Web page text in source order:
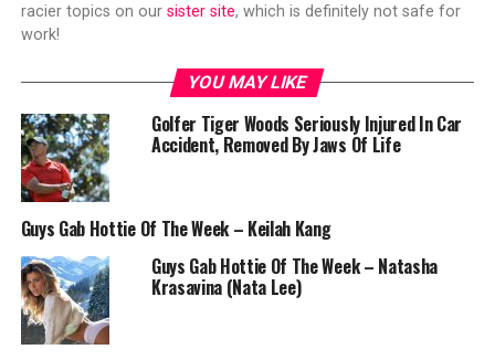
racier topics on our sister site, which is definitely not safe for
work!
YOU MAY LIKE
Golfer Tiger Woods Seriously Injured In Car
Accident, Removed By Jaws Of Life
Guys Gab Hottie Of The Week – Keilah Kang
Guys Gab Hottie Of The Week – Natasha
Krasavina (Nata Lee)